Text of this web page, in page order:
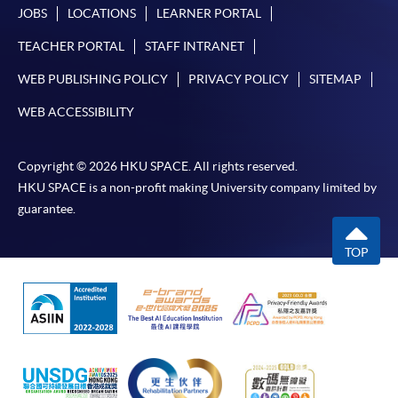
JOBS LOCATIONS LEARNER PORTAL
TEACHER PORTAL STAFF INTRANET
WEB PUBLISHING POLICY PRIVACY POLICY SITEMAP
WEB ACCESSIBILITY
Copyright © 2026 HKU SPACE. All rights reserved.
HKU SPACE is a non-profit making University company limited by
guarantee.
TOP